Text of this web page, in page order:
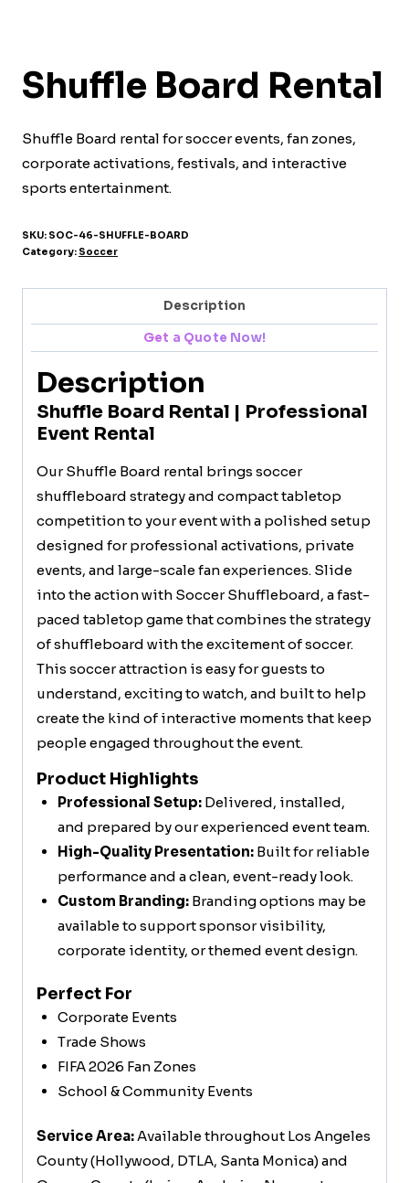
Shuffle Board Rental
Shuffle Board rental for soccer events, fan zones,
corporate activations, festivals, and interactive
sports entertainment.
SKU: SOC-46-SHUFFLE-BOARD
Category: Soccer
Description
Get a Quote Now!
Description
Shuffle Board Rental | Professional
Event Rental
Our Shuffle Board rental brings soccer
shuffleboard strategy and compact tabletop
competition to your event with a polished setup
designed for professional activations, private
events, and large-scale fan experiences. Slide
into the action with Soccer Shuffleboard, a fast-
paced tabletop game that combines the strategy
of shuffleboard with the excitement of soccer.
This soccer attraction is easy for guests to
understand, exciting to watch, and built to help
create the kind of interactive moments that keep
people engaged throughout the event.
Product Highlights
Professional Setup:Delivered, installed,
and prepared by our experienced event team.
High-Quality Presentation:Built for reliable
performance and a clean, event-ready look.
Custom Branding:Branding options may be
available to support sponsor visibility,
corporate identity, or themed event design.
Perfect For
Corporate Events
Trade Shows
FIFA 2026 Fan Zones
School & Community Events
Service Area:Available throughout Los Angeles
County (Hollywood, DTLA, Santa Monica) and